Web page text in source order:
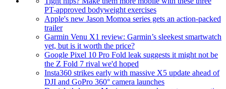
PT-approved bodyweight exercises
Apple's new Jason Momoa series gets an action-packed
trailer
Garmin Venu X1 review: Garmin’s sleekest smartwatch
yet, but is it worth the price?
Google Pixel 10 Pro Fold leak suggests it might not be
the Z Fold 7 rival we'd hoped
Insta360 strikes early with massive X5 update ahead of
DJI and GoPro 360° camera launches